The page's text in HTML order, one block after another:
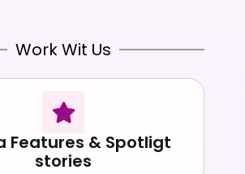
Work Wit Us
Features & Spotligt
stories